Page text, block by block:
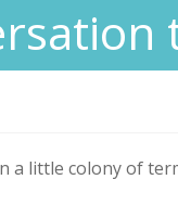
a little colony of